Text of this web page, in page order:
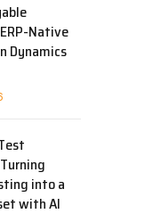
Native
Dynamics
into a
with AI